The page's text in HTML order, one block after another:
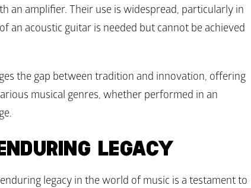
an amplifier. Their use is widespread, particularly in
an acoustic guitar is needed but cannot be achieved
the gap between tradition and innovation, offering
musical genres, whether performed in an
LEGACY
legacy in the world of music is a testament to